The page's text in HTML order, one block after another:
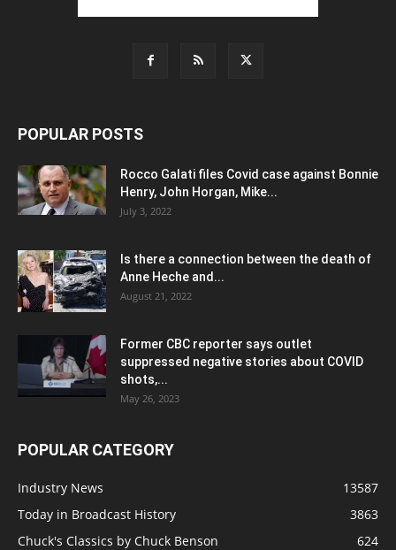
POPULAR POSTS
Rocco Galati files Covid case against Bonnie
Henry, John Horgan, Mike...
July 3, 2022
Is there a connection between the death of
Anne Heche and...
August 21, 2022
Former CBC reporter says outlet
suppressed negative stories about COVID
shots,...
May 26, 2023
POPULAR CATEGORY
Industry News
13587
Today in Broadcast History
3863
Chuck's Classics by Chuck Benson
624